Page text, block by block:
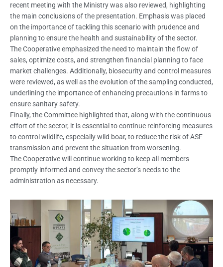
recent meeting with the Ministry was also reviewed, highlighting
the main conclusions of the presentation. Emphasis was placed
on the importance of tackling this scenario with prudence and
planning to ensure the health and sustainability of the sector.
The Cooperative emphasized the need to maintain the flow of
sales, optimize costs, and strengthen financial planning to face
market challenges. Additionally, biosecurity and control measures
were reviewed, as well as the evolution of the sampling conducted,
underlining the importance of enhancing precautions in farms to
ensure sanitary safety.
Finally, the Committee highlighted that, along with the continuous
effort of the sector, it is essential to continue reinforcing measures
to control wildlife, especially wild boar, to reduce the risk of ASF
transmission and prevent the situation from worsening.
The Cooperative will continue working to keep all members
promptly informed and convey the sector’s needs to the
administration as necessary.